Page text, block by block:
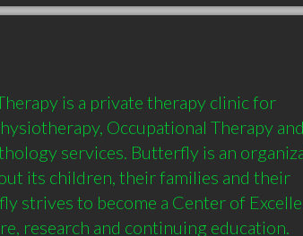
is a private therapy clinic for
Occupational Therapy and
services. Butterfly is an
its children, their families and their
strives to become a Center of
research and continuing education.